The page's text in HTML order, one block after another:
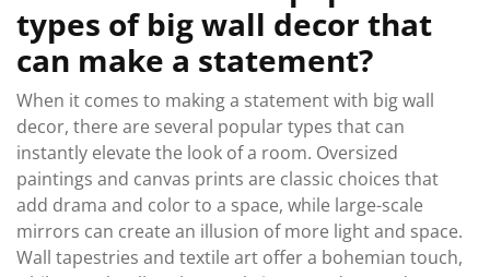
types of big wall decor that
can make a statement?
When it comes to making a statement with big wall
decor, there are several popular types that can
instantly elevate the look of a room. Oversized
paintings and canvas prints are classic choices that
add drama and color to a space, while large-scale
mirrors can create an illusion of more light and space.
Wall tapestries and textile art offer a bohemian touch,